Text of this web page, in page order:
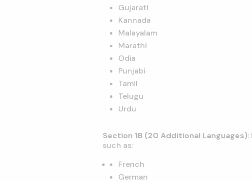
Gujarati
Kannada
Malayalam
Marathi
Odia
Punjabi
Tamil
Telugu
Urdu
Section 1B (20 Additional Languages)
such as:
French
German